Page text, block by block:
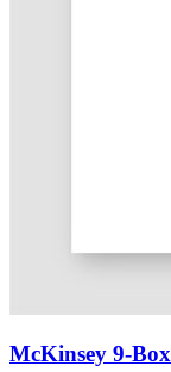
McKinsey 9-